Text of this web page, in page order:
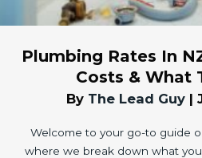
Plumbing Rates In
Costs & What
By The Lead Guy |
Welcome to your go-to guide
where we break down what